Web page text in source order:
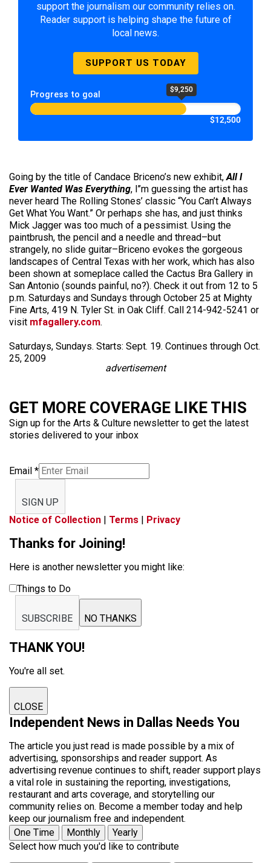
support the journalism our community relies on.
Reader support is helping shape the future of
local news.
SUPPORT US TODAY
Progress to goal $9,250
$12,500
Going by the title of Candace Briceno’s new exhibit,All I
Ever Wanted Was Everything, I’’m guessing the artist has
never heard The Rolling Stones’ classic “You Can’t Always
Get What You Want.” Or perhaps she has, and just thinks
Mick Jagger was too much of a pessimist. Using the
paintbrush, the pencil and a needle and thread–but
strangely, no slide guitar–Briceno evokes the gorgeous
landscapes of Central Texas with her work, which has also
been shown at someplace called the Cactus Bra Gallery in
San Antonio (sounds painful, no?). Check it out from 12 to 5
p.m. Saturdays and Sundays through October 25 at Mighty
Fine Arts, 419 N. Tyler St. in Oak Cliff. Call 214-942-5241 or
visit mfagallery.com.
Saturdays, Sundays. Starts: Sept. 19. Continues through Oct.
25, 2009
advertisement
GET MORE COVERAGE LIKE THIS
Sign up for the Arts & Culture newsletter to get the latest
stories delivered to your inbox
Email *
SIGN UP
Notice of Collection | Terms | Privacy
Thanks for Joining!
Here is another newsletter you might like:
Things to Do
SUBSCRIBE NO THANKS
THANK YOU!
You're all set.
CLOSE
Independent News in Dallas Needs You
The article you just read is made possible by a mix of
advertising, sponsorships and reader support. As
advertising revenue continues to shift, reader support plays
a vital role in sustaining the reporting, investigations,
restaurant and arts coverage, and storytelling our
community relies on. Become a member today and help
keep our journalism free and independent.
One Time
Monthly
Yearly
Select how much you'd like to contribute